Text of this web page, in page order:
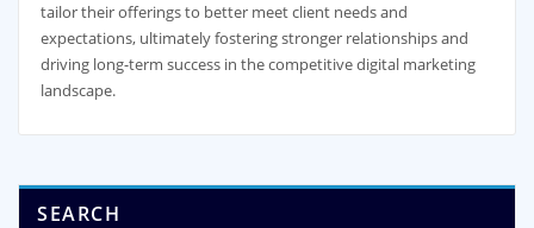
tailor their offerings to better meet client needs and
expectations, ultimately fostering stronger relationships and
driving long-term success in the competitive digital marketing
landscape.
SEARCH